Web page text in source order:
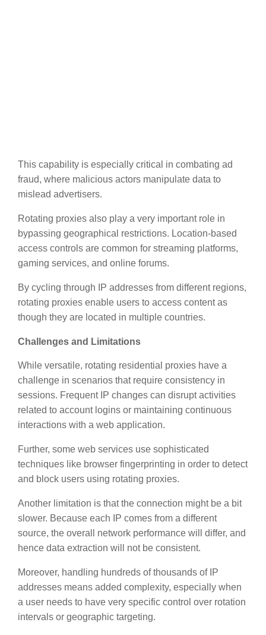
This capability is especially critical in combating ad
fraud, where malicious actors manipulate data to
mislead advertisers.
Rotating proxies also play a very important role in
bypassing geographical restrictions. Location-based
access controls are common for streaming platforms,
gaming services, and online forums.
By cycling through IP addresses from different regions,
rotating proxies enable users to access content as
though they are located in multiple countries.
Challenges and Limitations
While versatile, rotating residential proxies have a
challenge in scenarios that require consistency in
sessions. Frequent IP changes can disrupt activities
related to account logins or maintaining continuous
interactions with a web application.
Further, some web services use sophisticated
techniques like browser fingerprinting in order to detect
and block users using rotating proxies.
Another limitation is that the connection might be a bit
slower. Because each IP comes from a different
source, the overall network performance will differ, and
hence data extraction will not be consistent.
Moreover, handling hundreds of thousands of IP
addresses means added complexity, especially when
a user needs to have very specific control over rotation
intervals or geographic targeting.